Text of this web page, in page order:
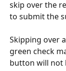
skip over the
to submit the
Skipping over
green check
button will not